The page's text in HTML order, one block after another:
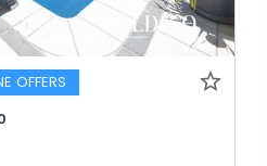
OFFERS